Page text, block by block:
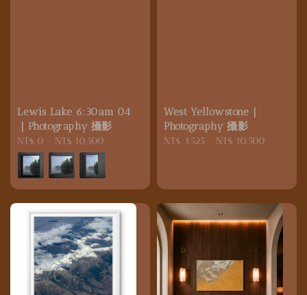
Lewis Lake 6:30am 04
｜Photography 攝影
Regular
price
NT$ 0 NT$ 10,500
West Yellowstone｜
Photography 攝影
Regular
NT$ 3,525 NT$ 10,500